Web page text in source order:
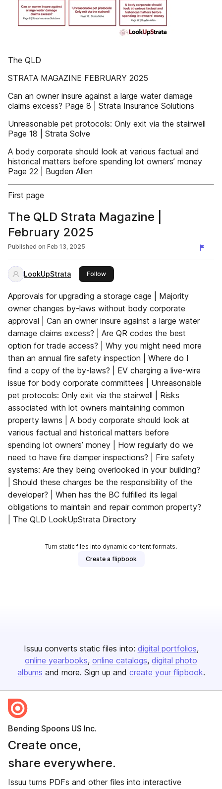
The QLD
STRATA MAGAZINE FEBRUARY 2025
Can an owner insure against a large water damage
claims excess? Page 8 | Strata Insurance Solutions
Unreasonable pet protocols: Only exit via the stairwell
Page 18 | Strata Solve
A body corporate should look at various factual and
historical matters before spending lot owners’ money
Page 22 | Bugden Allen
First page
The QLD Strata Magazine |
February 2025
Published on Feb 13, 2025
LookUpStrata Followthis publisher
Approvals for upgrading a storage cage | Majority
owner changes by-laws without body corporate
approval | Can an owner insure against a large water
damage claims excess? | Are QR codes the best
option for trade access? | Why you might need more
than an annual fire safety inspection | Where do I
find a copy of the by-laws? | EV charging a live-wire
issue for body corporate committees | Unreasonable
pet protocols: Only exit via the stairwell | Risks
associated with lot owners maintaining common
property lawns | A body corporate should look at
various factual and historical matters before
spending lot owners’ money | How regularly do we
need to have fire damper inspections? | Fire safety
systems: Are they being overlooked in your building?
| Should these charges be the responsibility of the
developer? | When has the BC fulfilled its legal
obligations to maintain and repair common property?
| The QLD LookUpStrata Directory
Turn static files into dynamic content formats.
Create a flipbook
Issuu converts static files into: digital portfolios
online yearbooks online catalogs digital photo
albums and more. Sign up and create your flipbook.
Bending Spoons US Inc.
Create once,
share everywhere.
Issuu turns PDFs and other files into interactive